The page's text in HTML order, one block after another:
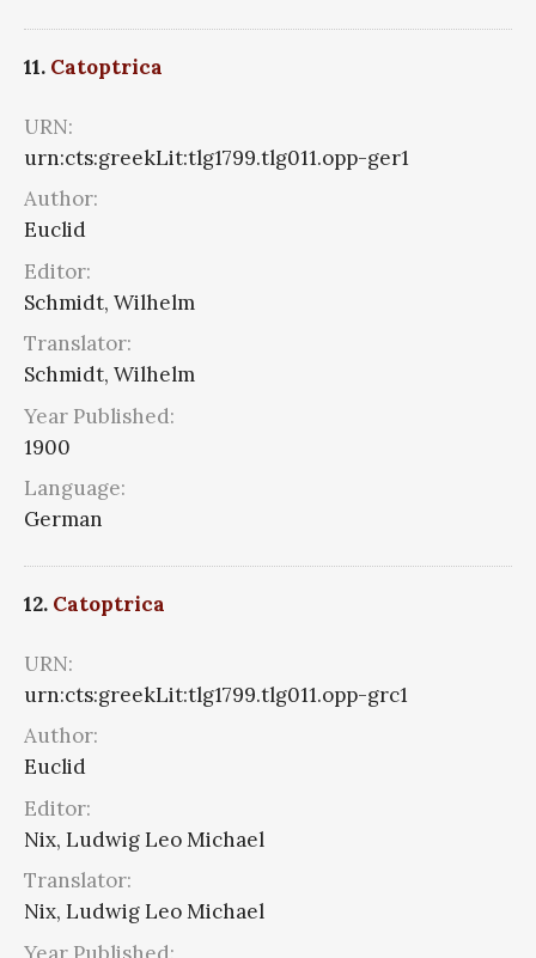
11. Catoptrica
URN:
urn:cts:greekLit:tlg1799.tlg011.opp-ger1
Author:
Euclid
Editor:
Schmidt, Wilhelm
Translator:
Schmidt, Wilhelm
Year Published:
1900
Language:
German
12. Catoptrica
URN:
urn:cts:greekLit:tlg1799.tlg011.opp-grc1
Author:
Euclid
Editor:
Nix, Ludwig Leo Michael
Translator:
Nix, Ludwig Leo Michael